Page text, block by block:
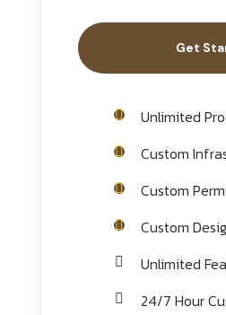
Get
Unlimited
Custom
Custom
Custom
Unlimited
24/7 Hour